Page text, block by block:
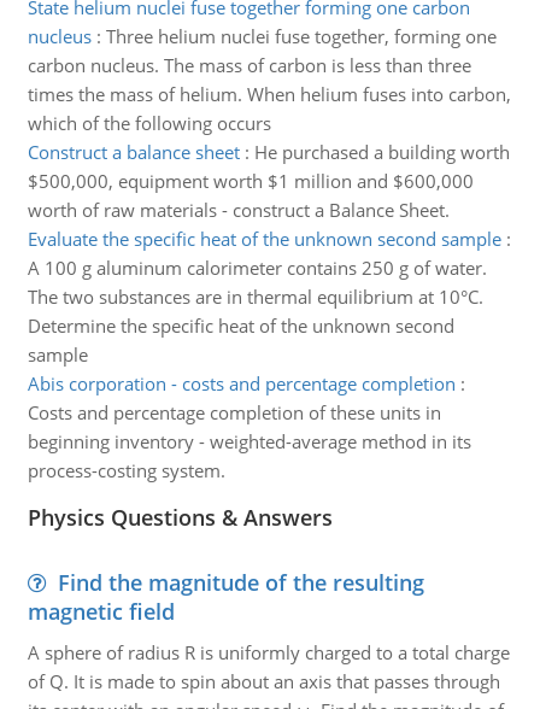
State helium nuclei fuse together forming one carbon
nucleus: Three helium nuclei fuse together, forming one
carbon nucleus. The mass of carbon is less than three
times the mass of helium. When helium fuses into carbon,
which of the following occurs
Construct a balance sheet: He purchased a building worth
$500,000, equipment worth $1 million and $600,000
worth of raw materials - construct a Balance Sheet.
Evaluate the specific heat of the unknown second sample:
A 100 g aluminum calorimeter contains 250 g of water.
The two substances are in thermal equilibrium at 10°C.
Determine the specific heat of the unknown second
sample
Abis corporation - costs and percentage completion :
Costs and percentage completion of these units in
beginning inventory - weighted-average method in its
process-costing system.
Physics Questions & Answers
Find the magnitude of the resulting
magnetic field
A sphere of radius R is uniformly charged to a total charge
of Q. It is made to spin about an axis that passes through